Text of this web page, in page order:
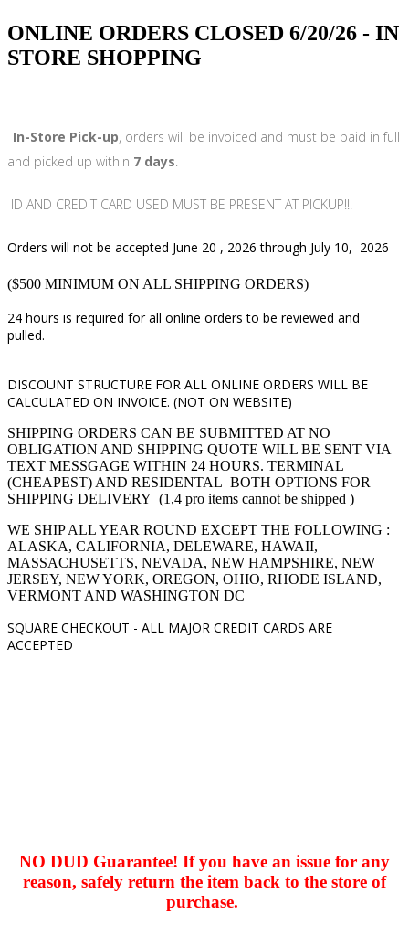
ONLINE ORDERS CLOSED 6/20/26 - IN
STORE SHOPPING
In-Store Pick-up, orders will be invoiced and must be paid in full
and picked up within 7 days.
ID AND CREDIT CARD USED MUST BE PRESENT AT PICKUP!!!
Orders will not be accepted June 20 , 2026 through July 10, 2026
($500 MINIMUM ON ALL SHIPPING ORDERS)
24 hours is required for all online orders to be reviewed and
pulled.
DISCOUNT STRUCTURE FOR ALL ONLINE ORDERS WILL BE
CALCULATED ON INVOICE. (NOT ON WEBSITE)
SHIPPING ORDERS CAN BE SUBMITTED AT NO
OBLIGATION AND SHIPPING QUOTE WILL BE SENT VIA
TEXT MESSGAGE WITHIN 24 HOURS. TERMINAL
(CHEAPEST) AND RESIDENTAL BOTH OPTIONS FOR
SHIPPING DELIVERY (1,4 pro items cannot be shipped )
WE SHIP ALL YEAR ROUND EXCEPT THE FOLLOWING :
ALASKA, CALIFORNIA, DELEWARE, HAWAII,
MASSACHUSETTS, NEVADA, NEW HAMPSHIRE, NEW
JERSEY, NEW YORK, OREGON, OHIO, RHODE ISLAND,
VERMONT AND WASHINGTON DC
SQUARE CHECKOUT - ALL MAJOR CREDIT CARDS ARE
ACCEPTED
NO DUD Guarantee! If you have an issue for any
reason, safely return the item back to the store of
purchase.